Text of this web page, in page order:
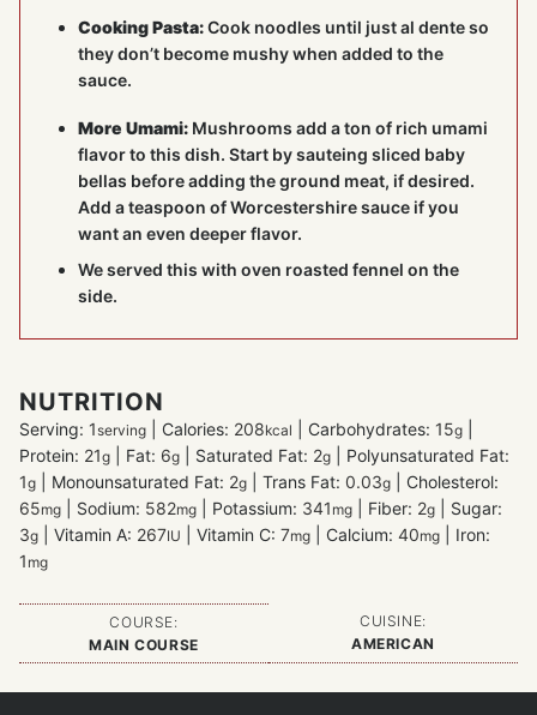
Cooking Pasta:Cook noodles until just al dente so
they don’t become mushy when added to the
sauce.
More Umami: Mushrooms add a ton of rich umami
flavor to this dish. Start by sauteing sliced baby
bellas before adding the ground meat, if desired.
Add a teaspoon of Worcestershire sauce if you
want an even deeper flavor.
We served this with oven roasted fennel on the
side.
NUTRITION
Serving: 1serving Calories: 208kcal Carbohydrates: 15g
Protein: 21g Fat: 6g Saturated Fat: 2g
Polyunsaturated Fat:
1g Monounsaturated Fat: 2g Trans Fat: 0.03g
Cholesterol:
65mg Sodium: 582mg Potassium: 341 mg Fiber: 2g
Sugar:
3g Vitamin A: 267IU Vitamin C: 7mg Calcium: 40mg
Iron:
1 mg
COURSE:
MAIN COURSE
CUISINE:
AMERICAN